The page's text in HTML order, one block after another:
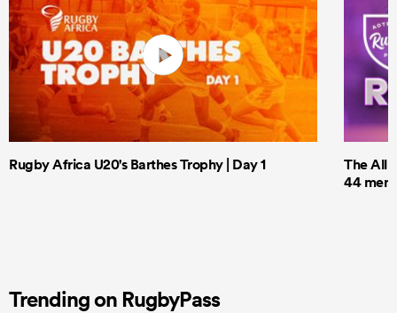
Rugby Africa U20's Barthes Trophy | Day 1
The All
44 men
Trending on RugbyPass